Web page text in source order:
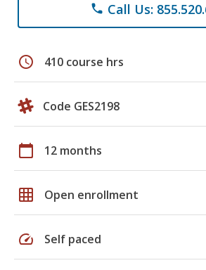
phone Call Us:
schedule 410 course hrs
Code GES2198
calendar_today 12 months
grid_on Open enrollment
speed Self paced